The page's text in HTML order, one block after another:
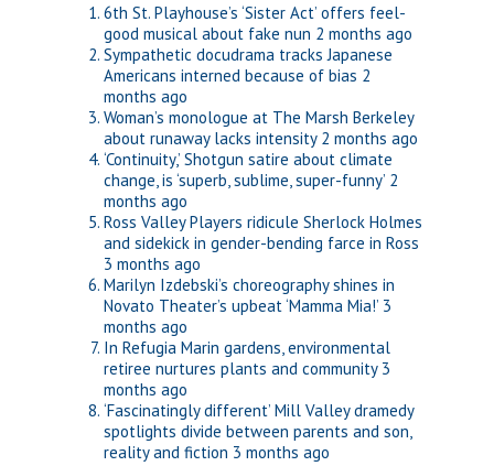
6th St. Playhouse’s ‘Sister Act’ offers feel-
good musical about fake nun 2 months ago
Sympathetic docudrama tracks Japanese
Americans interned because of bias 2
months ago
Woman’s monologue at The Marsh Berkeley
about runaway lacks intensity 2 months ago
‘Continuity,’ Shotgun satire about climate
change, is ‘superb, sublime, super-funny’ 2
months ago
Ross Valley Players ridicule Sherlock Holmes
and sidekick in gender-bending farce in Ross
3 months ago
Marilyn Izdebski’s choreography shines in
Novato Theater’s upbeat ‘Mamma Mia!’ 3
months ago
In Refugia Marin gardens, environmental
retiree nurtures plants and community 3
months ago
‘Fascinatingly different’ Mill Valley dramedy
spotlights divide between parents and son,
reality and fiction 3 months ago